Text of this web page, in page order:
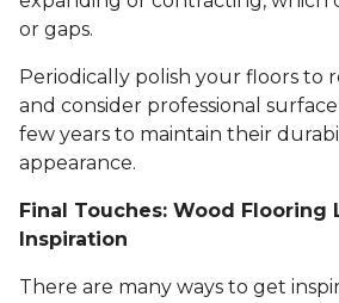
or gaps.
Periodically polish your floors to
and consider professional
few years to maintain their
appearance.
Final Touches: Wood Flooring
Inspiration
There are many ways to get